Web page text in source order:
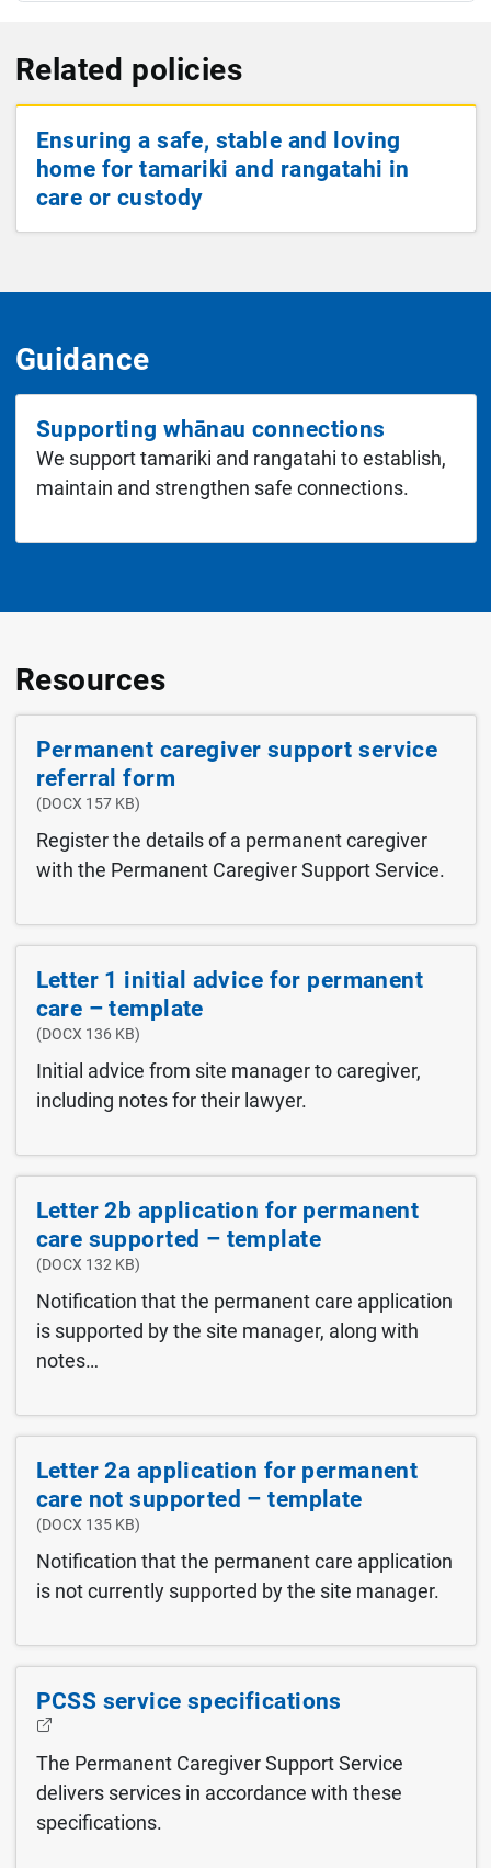
Related policies
Ensuring a safe, stable and loving
home for tamariki and rangatahi in
care or custody
Guidance
Supporting whānau connections
We support tamariki and rangatahi to establish,
maintain and strengthen safe connections.
Resources
Permanent caregiver support service
referral form
(DOCX 157 KB)
Register the details of a permanent caregiver
with the Permanent Caregiver Support Service.
Letter 1 initial advice for permanent
care – template
(DOCX 136 KB)
Initial advice from site manager to caregiver,
including notes for their lawyer.
Letter 2b application for permanent
care supported – template
(DOCX 132 KB)
Notification that the permanent care application
is supported by the site manager, along with
notes…
Letter 2a application for permanent
care not supported – template
(DOCX 135 KB)
Notification that the permanent care application
is not currently supported by the site manager.
PCSS service specifications
The Permanent Caregiver Support Service
delivers services in accordance with these
specifications.